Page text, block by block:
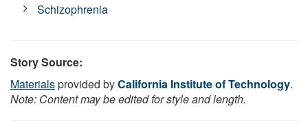
Schizophrenia
Story Source:
Materialsprovided byCalifornia Institute of Technology.
Note: Content may be edited for style and length.